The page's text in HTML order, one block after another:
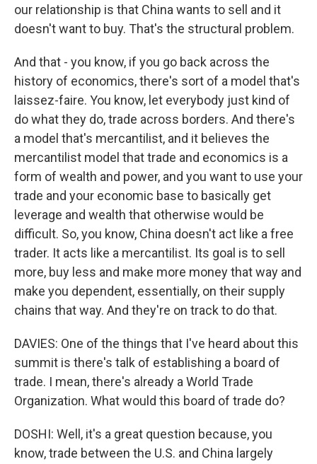
our relationship is that China wants to sell and it
doesn't want to buy. That's the structural problem.
And that - you know, if you go back across the
history of economics, there's sort of a model that's
laissez-faire. You know, let everybody just kind of
do what they do, trade across borders. And there's
a model that's mercantilist, and it believes the
mercantilist model that trade and economics is a
form of wealth and power, and you want to use your
trade and your economic base to basically get
leverage and wealth that otherwise would be
difficult. So, you know, China doesn't act like a free
trader. It acts like a mercantilist. Its goal is to sell
more, buy less and make more money that way and
make you dependent, essentially, on their supply
chains that way. And they're on track to do that.
DAVIES: One of the things that I've heard about this
summit is there's talk of establishing a board of
trade. I mean, there's already a World Trade
Organization. What would this board of trade do?
DOSHI: Well, it's a great question because, you
know, trade between the U.S. and China largely